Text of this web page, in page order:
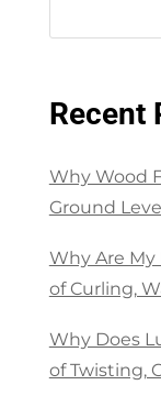
Recent
Why Wood
Ground
Why Are My
of Curling,
Why Does
of Twisting,